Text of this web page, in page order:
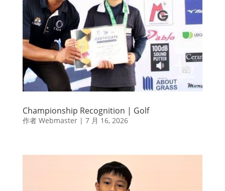
Championship Recognition | Golf
作者 Webmaster| 7 月 16, 2026